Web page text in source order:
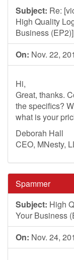
Subject: Re: [
High Quality
Business (EP2)]
On: Nov. 22,
Hi,
Great, thanks.
the specifics?
what is your
Deborah Hall
CEO, MNesty,
Spammer
Subject: High
Your Business
On: Nov. 24,